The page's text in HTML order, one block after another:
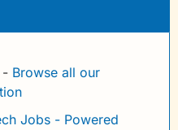
- Browse all our
Jobs - Powered